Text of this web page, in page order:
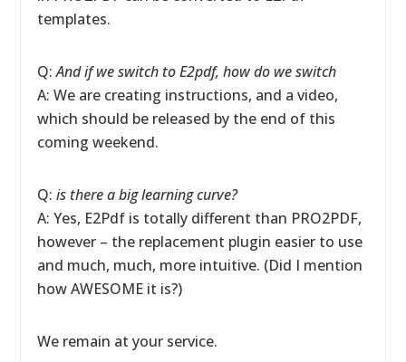
templates.
Q:And if we switch to E2pdf, how do we switch
A: We are creating instructions, and a video,
which should be released by the end of this
coming weekend.
Q:is there a big learning curve?
A: Yes, E2Pdf is totally different than PRO2PDF,
however – the replacement plugin easier to use
and much, much, more intuitive. (Did I mention
how AWESOME it is?)
We remain at your service.